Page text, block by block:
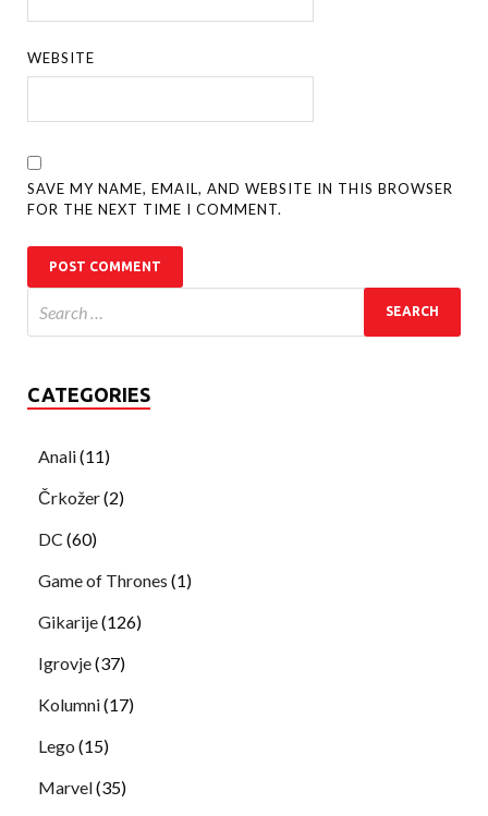
WEBSITE
SAVE MY NAME, EMAIL, AND WEBSITE IN THIS BROWSER
FOR THE NEXT TIME I COMMENT.
CATEGORIES
Anali(11)
Črkožer(2)
DC (60)
Game of Thrones (1)
Gikarije(126)
Igrovje(37)
Kolumni(17)
Lego (15)
Marvel(35)